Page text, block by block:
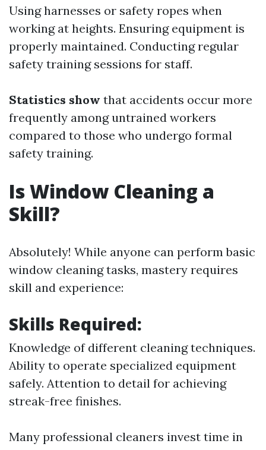
Using harnesses or safety ropes when
working at heights. Ensuring equipment is
properly maintained. Conducting regular
safety training sessions for staff.
Statistics show that accidents occur more
frequently among untrained workers
compared to those who undergo formal
safety training.
Is Window Cleaning a
Skill?
Absolutely! While anyone can perform basic
window cleaning tasks, mastery requires
skill and experience:
Skills Required:
Knowledge of different cleaning techniques.
Ability to operate specialized equipment
safely. Attention to detail for achieving
streak-free finishes.
Many professional cleaners invest time in